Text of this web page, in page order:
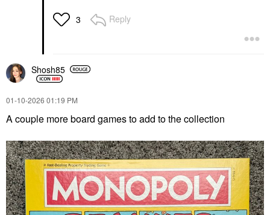
3 Reply
Shosh85
‎01-10-2026 01:19 PM
A couple more board games to add to the collection